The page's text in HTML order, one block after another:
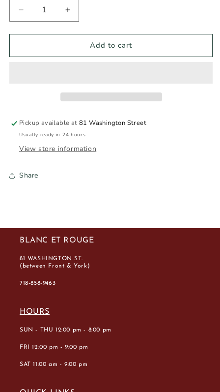
Decrease
quantity
for
MALBEC
Increase
quantity
for
DURIGUTTI
MALBEC
Add to cart
Pickup available at81 Washington Street
Usually ready in 24 hours
View store information
Share
BLANC ET ROUGE
81 WASHINGTON ST.
(between Front & York)
718-858-9463
HOURS
SUN - THU 12:00 pm - 8:00 pm
FRI 12:00 pm - 9:00 pm
SAT 11:00 am - 9:00 pm